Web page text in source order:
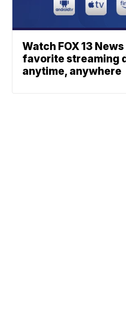
Watch FOX 13
favorite streaming
anytime, anywhere